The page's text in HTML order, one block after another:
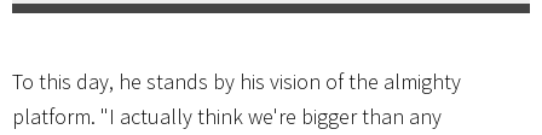
To this day, he stands by his vision of the almighty
platform. "I actually think we're bigger than any